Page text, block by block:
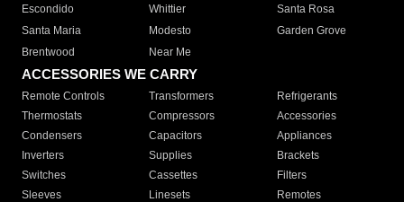
Escondido
Whittier
Santa Rosa
Santa Maria
Modesto
Garden Grove
Brentwood
Near Me
ACCESSORIES WE CARRY
Remote Controls Transformers
Refrigerants
Thermostats
Compressors
Accessories
Condensers
Capacitors
Appliances
Inverters
Supplies
Brackets
Switches
Cassettes
Filters
Sleeves
Linesets
Remotes